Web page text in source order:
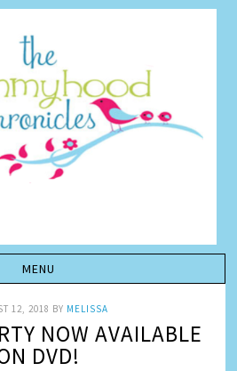
12, 2018 BY MELISSA
NOW AVAILABLE
DVD!